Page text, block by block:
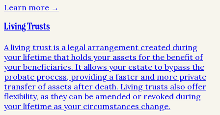
Learn more →
Living Trusts
A living trust is a legal arrangement created during
your lifetime that holds your assets for the benefit of
your beneficiaries. It allows your estate to bypass the
probate process, providing a faster and more private
transfer of assets after death. Living trusts also offer
flexibility, as they can be amended or revoked during
your lifetime as your circumstances change.